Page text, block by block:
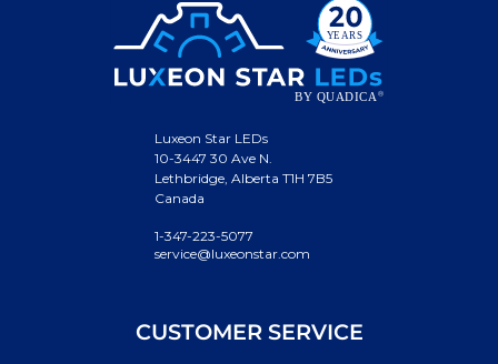
Luxeon Star LEDs
10-3447 30 Ave N.
Lethbridge, Alberta T1H 7B5
Canada
1-347-223-5077
service@luxeonstar.com
CUSTOMER SERVICE